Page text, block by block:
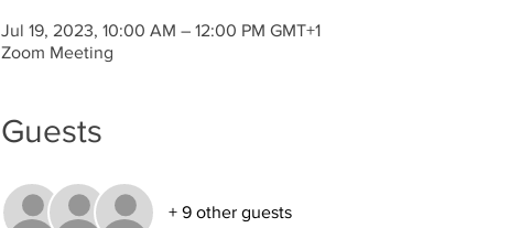
Jul 19, 2023, 10:00 AM – 12:00 PM GMT+1
Zoom Meeting
Guests
+ 9 other guests